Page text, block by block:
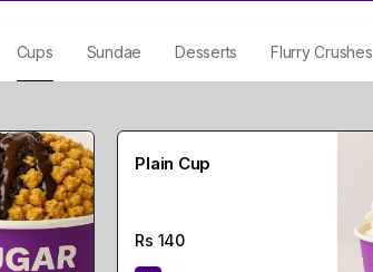
Cups Sundae Desserts Flurry Crushes
Plain Cup
Rs 140